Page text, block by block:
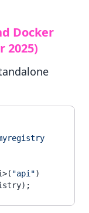
Docker
2025)
"api")